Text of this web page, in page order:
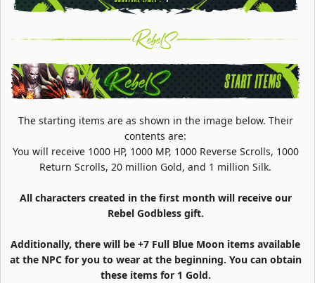
The starting items are as shown in the image below. Their
contents are:
You will receive 1000 HP, 1000 MP, 1000 Reverse Scrolls, 1000
Return Scrolls, 20 million Gold, and 1 million Silk.
All characters created in the first month will receive our
Rebel Godbless gift.
Additionally, there will be +7 Full Blue Moon items available
at the NPC for you to wear at the beginning. You can obtain
these items for 1 Gold.